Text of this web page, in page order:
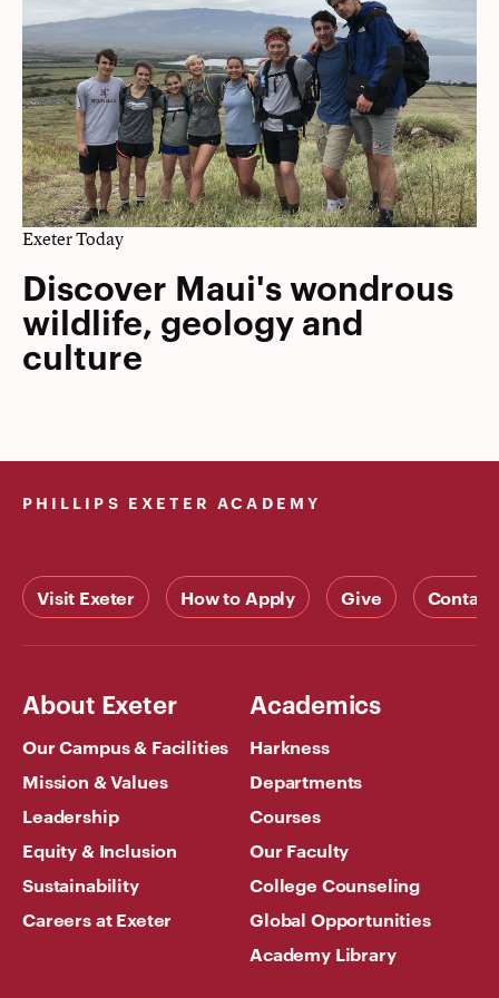
Exeter Today
Discover Maui's wondrous
wildlife, geology and
culture
PHILLIPS EXETER ACADEMY
Visit Exeter How to Apply Give Contact
About Exeter
Our Campus & Facilities
Mission & Values
Leadership
Equity & Inclusion
Sustainability
Careers at Exeter
Academics
Harkness
Departments
Courses
Our Faculty
College Counseling
Global Opportunities
Academy Library